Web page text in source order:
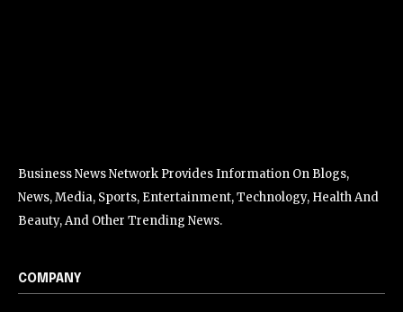
Business News Network Provides Information On Blogs,
News, Media, Sports, Entertainment, Technology, Health And
Beauty, And Other Trending News.
COMPANY